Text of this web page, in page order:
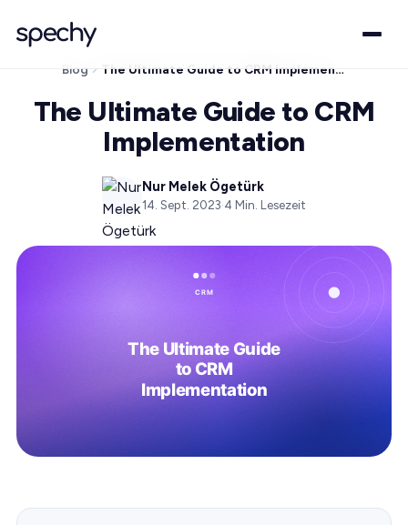
Blog The Ultimate Guide to CRM Implementation
The Ultimate Guide to CRM
Implementation
Nur Melek Ögetürk
14. Sept. 2023·4 Min. Lesezeit